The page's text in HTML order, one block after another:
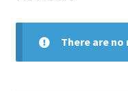
There are no